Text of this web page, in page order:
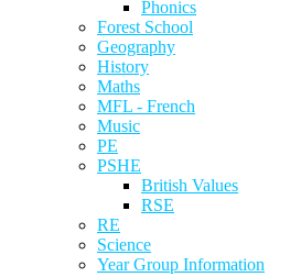
Phonics
Forest School
Geography
History
Maths
MFL - French
Music
PE
PSHE
British Values
RSE
RE
Science
Year Group Information